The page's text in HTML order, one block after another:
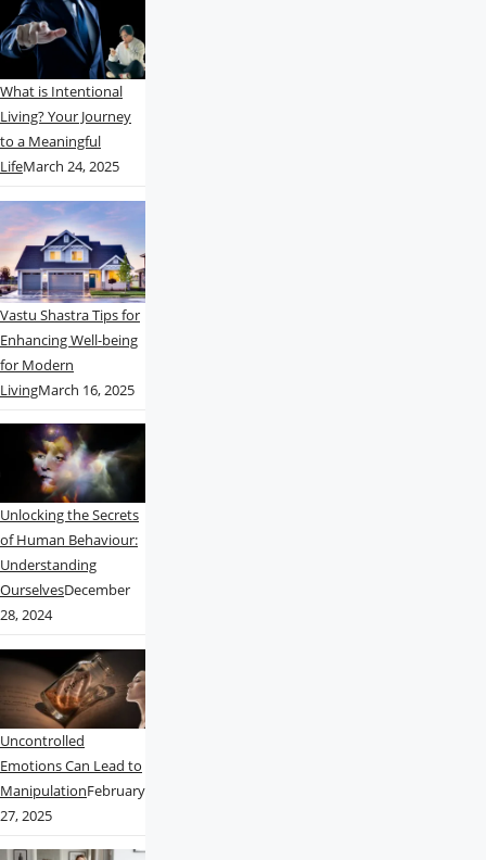
What is Intentional
Living? Your Journey
to a Meaningful
LifeMarch 24, 2025
Vastu Shastra Tips for
Enhancing Well-being
for Modern
LivingMarch 16, 2025
Unlocking the Secrets
of Human Behaviour:
Understanding
OurselvesDecember
28, 2024
Uncontrolled
Emotions Can Lead to
ManipulationFebruary
27, 2025